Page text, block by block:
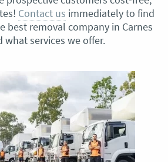
Contact us immediately to find
best removal company in Carnes
what services we offer.